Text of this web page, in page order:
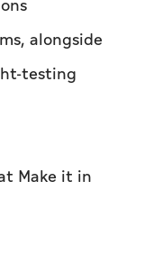
Make it in
while